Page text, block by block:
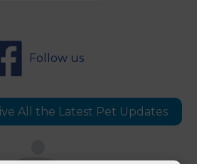
Follow us
All the Latest Pet Updates